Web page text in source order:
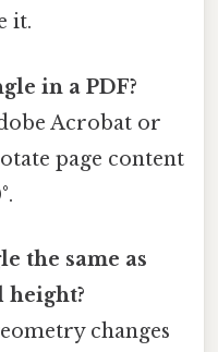
it.
in a PDF?
Acrobat or
page content
the same as
height?
changes